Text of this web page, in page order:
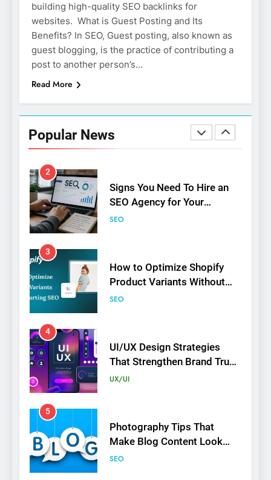
building high-quality SEO backlinks for
websites. What is Guest Posting and Its
Benefits? In SEO, Guest posting, also known as
guest blogging, is the practice of contributing a
post to another person’s…
Read More
Popular News
8
Niche Editing Links – A
Smart Move for Your SEO
Strategy
SEO
Hurt Your Business Rankings
SEO
2
Signs You Need To Hire an
SEO Agency for Your
Business
SEO
3
How to Optimize Shopify
Product Variants Without
Hurting SEO
SEO
4
UI/UX Design Strategies
That Strengthen Brand Trust
and Engagement
UX/UI
5
Photography Tips That
Make Blog Content Look
More Professional
SEO